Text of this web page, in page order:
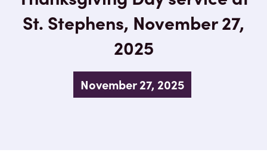
St. Stephens, November 27,
2025
November 27, 2025